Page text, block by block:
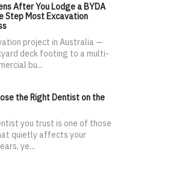
After You Lodge a BYDA
Step Most Excavation
project in Australia —
deck footing to a multi-
bu...
the Right Dentist on the
you trust is one of those
quietly affects your
ye...